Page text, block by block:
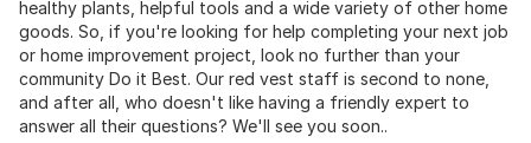
healthy plants, helpful tools and a wide variety of other home
goods. So, if you're looking for help completing your next job
or home improvement project, look no further than your
community Do it Best. Our red vest staff is second to none,
and after all, who doesn't like having a friendly expert to
answer all their questions? We'll see you soon..